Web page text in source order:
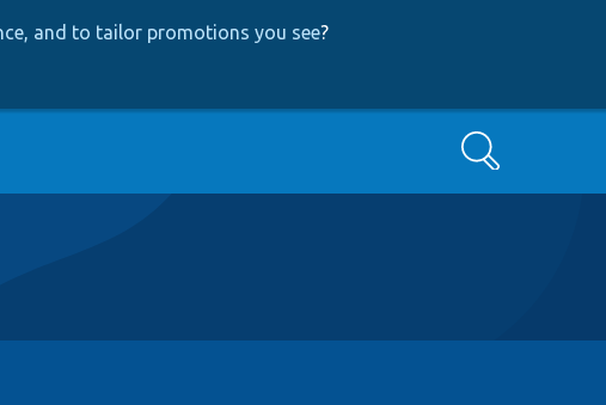
and to tailor promotions you see?
Search